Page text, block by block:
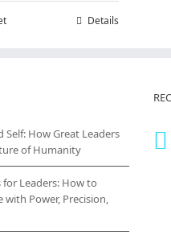
Details
Self: How Great Leaders
of Humanity
for Leaders: How to
with Power, Precision,